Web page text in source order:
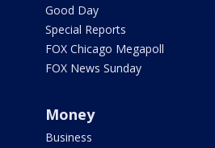
Good Day
Special Reports
FOX Chicago Megapoll
FOX News Sunday
Money
Business